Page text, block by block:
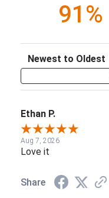
91%
Sort Reviews
Ethan P.
Aug 7, 2026
Love it
Share